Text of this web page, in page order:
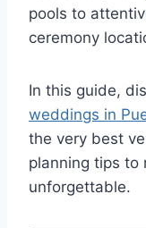
pools to
ceremony
In this guide,
weddings in
the very best
planning tips to
unforgettable.